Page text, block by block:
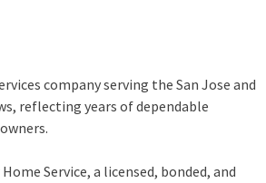
company serving the San Jose and
reflecting years of dependable
Service, a licensed, bonded, and